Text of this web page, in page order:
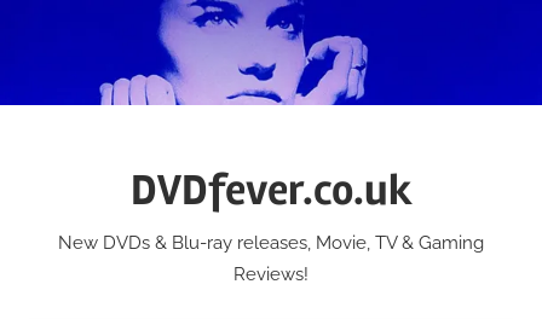
DVDfever.co.uk
New DVDs & Blu-ray releases, Movie, TV & Gaming
Reviews!